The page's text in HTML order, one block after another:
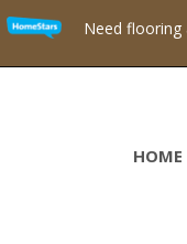
Need
HOME